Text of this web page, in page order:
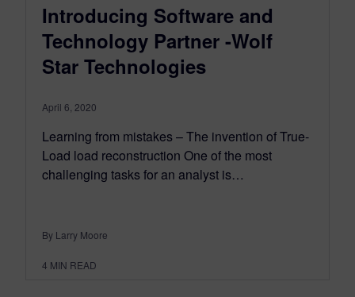
Introducing Software and
Technology Partner -Wolf
Star Technologies
April 6, 2020
Learning from mistakes – The invention of True-
Load load reconstruction One of the most
challenging tasks for an analyst is…
By Larry Moore
4 MIN READ